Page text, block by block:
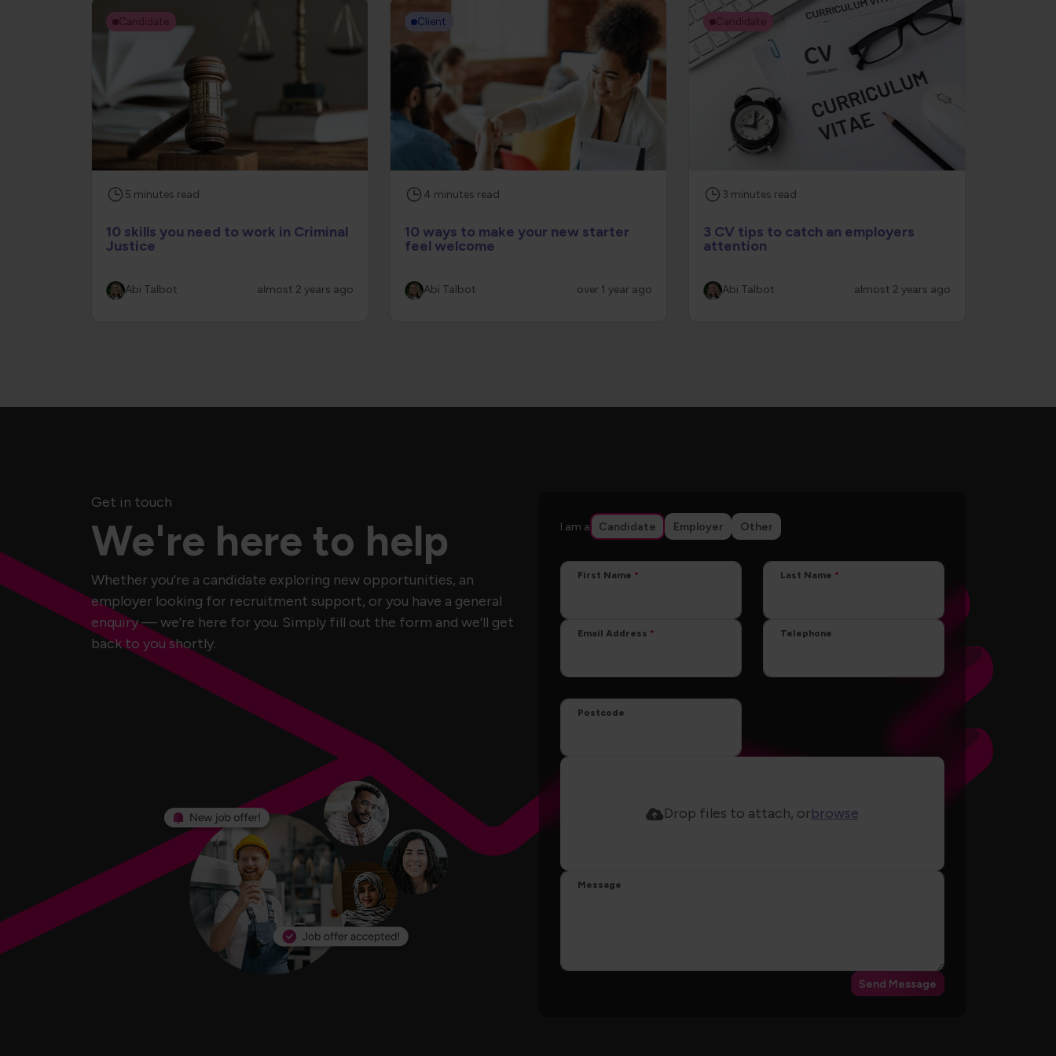
Candidate
5 minutes read
10 skills you need to work in Criminal
Justice
Abi Talbot almost 2 years ago
Client
4 minutes read
10 ways to make your new starter
feel welcome
Abi Talbot over 1 year ago
Candidate
3 minutes read
3 CV tips to catch an employers
attention
Abi Talbot almost 2 years ago
Get in touch
We're here to help
Whether you're a candidate exploring new opportunities, an
employer looking for recruitment support, or you have a general
enquiry — we’re here for you. Simply fill out the form and we’ll get
back to you shortly.
I am a Candidate Employer Other
First Name Last Name
Email Address
Postcode
Telephone
Drop files to attach, orbrowse
Message
Send Message